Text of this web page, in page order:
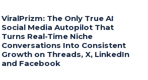
ViralPrizm: The Only True AI
Social Media Autopilot That
Turns Real-Time Niche
Conversations Into Consistent
Growth on Threads, X, LinkedIn
and Facebook